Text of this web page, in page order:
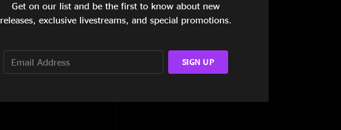
13:41
6:13
Bennay tha Kang
and tuned into one another and the
Asheville area before the wrath of
Get on our list and be the first to know about new
releases, exclusive livestreams, and special promotions.
SIGN UP